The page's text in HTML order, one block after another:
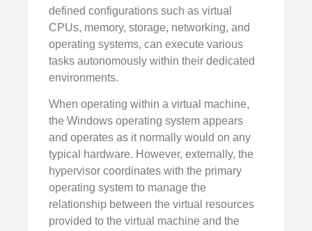
defined configurations such as virtual
CPUs, memory, storage, networking, and
operating systems, can execute various
tasks autonomously within their dedicated
environments.
When operating within a virtual machine,
the Windows operating system appears
and operates as it normally would on any
typical hardware. However, externally, the
hypervisor coordinates with the primary
operating system to manage the
relationship between the virtual resources
provided to the virtual machine and the